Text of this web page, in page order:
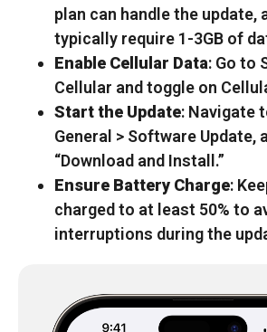
plan can handle the update,
typically require 1-3GB of
Enable Cellular Data: Go to
Cellular and toggle on
Start the Update: Navigate
General > Software Update,
“Download and Install.”
Ensure Battery Charge:
charged to at least 50% to
interruptions during the